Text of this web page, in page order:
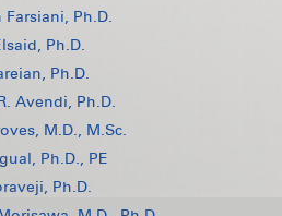
Farsiani, Ph.D.
Ph.D.
Ph.D.
Avendi, Ph.D.
M.D., M.Sc.
Ph.D., PE
Ph.D.